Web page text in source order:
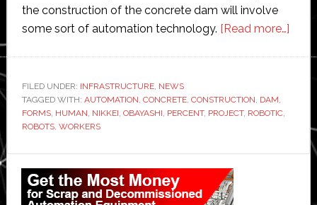
the construction of the concrete dam will involve
some sort of automation technology. [Read more…]
dam
FILED UNDER: INFRASTRUCTURE, NEWS
TAGGED WITH: AUTOMATION, CONCRETE, CONSTRUCTION, DAM,
FORMS, HUMAN, NIKKEI, OBAYASHI, PERCENT, PROJECT, ROBOTIC,
ROBOTS, WORKERS
Primary
Sidebar